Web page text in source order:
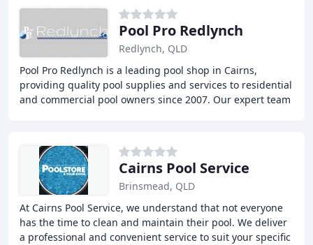
Pool Pro Redlynch
Redlynch, QLD
Pool Pro Redlynch is a leading pool shop in Cairns,
providing quality pool supplies and services to residential
and commercial pool owners since 2007. Our expert team
Cairns Pool Service
Brinsmead, QLD
At Cairns Pool Service, we understand that not everyone
has the time to clean and maintain their pool. We deliver
a professional and convenient service to suit your specific